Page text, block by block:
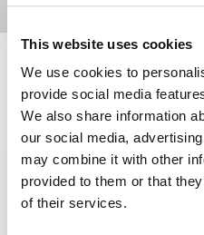
This website uses cookies
We use cookies to
provide social media
We also share information
our social media,
may combine it with other
provided to them or that
of their services.